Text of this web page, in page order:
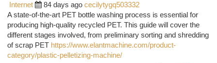
Internet
84 days ago cecilytygq503332
A state-of-the-art PET bottle washing process is essential for
producing high-quality recycled PET. This guide will cover the
different stages involved, from preliminary sorting and shredding
of scrap PET https://www.elantmachine.com/product-
category/plastic-pelletizing-machine/